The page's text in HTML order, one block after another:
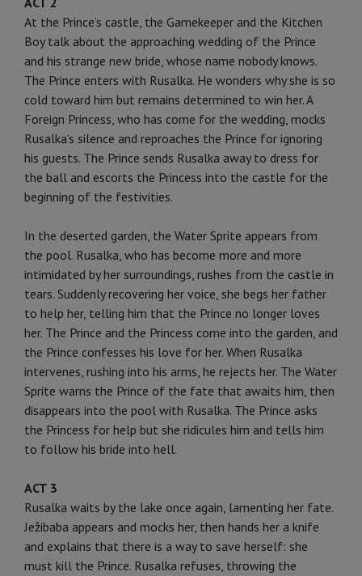
At the Prince’s castle, the Gamekeeper and the Kitchen
Boy talk about the approaching wedding of the Prince
and his strange new bride, whose name nobody knows.
The Prince enters with Rusalka. He wonders why she is so
cold toward him but remains determined to win her. A
Foreign Princess, who has come for the wedding, mocks
Rusalka’s silence and reproaches the Prince for ignoring
his guests. The Prince sends Rusalka away to dress for
the ball and escorts the Princess into the castle for the
beginning of the festivities.
In the deserted garden, the Water Sprite appears from
the pool. Rusalka, who has become more and more
intimidated by her surroundings, rushes from the castle in
tears. Suddenly recovering her voice, she begs her father
to help her, telling him that the Prince no longer loves
her. The Prince and the Princess come into the garden, and
the Prince confesses his love for her. When Rusalka
intervenes, rushing into his arms, he rejects her. The Water
Sprite warns the Prince of the fate that awaits him, then
disappears into the pool with Rusalka. The Prince asks
the Princess for help but she ridicules him and tells him
to follow his bride into hell.
ACT 3
Rusalka waits by the lake once again, lamenting her fate.
Ježibaba appears and mocks her, then hands her a knife
and explains that there is a way to save herself: she
must kill the Prince. Rusalka refuses, throwing the